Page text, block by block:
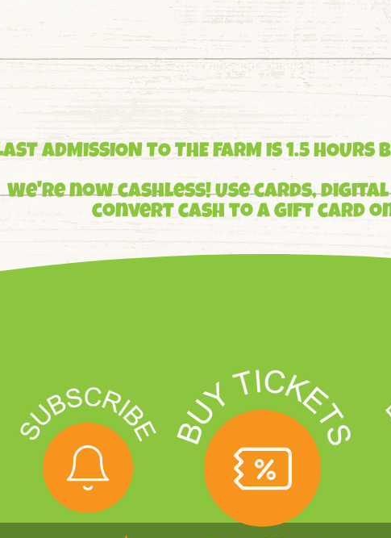
23 months and younger are free.
ADMISSION TO THE FARM IS 1.5 HOURS
We're now cashless! Use cards,
convert cash to a gift card